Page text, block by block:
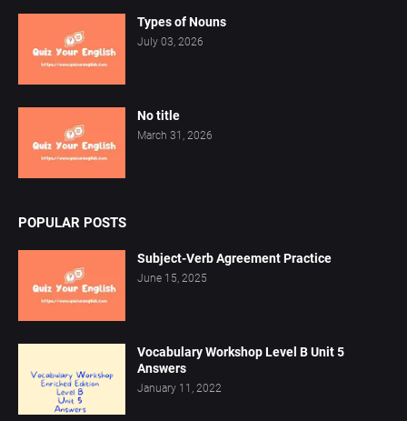
Types of Nouns
July 03, 2026
No title
March 31, 2026
POPULAR POSTS
Subject-Verb Agreement Practice
June 15, 2025
Vocabulary Workshop Level B Unit 5
Answers
January 11, 2022